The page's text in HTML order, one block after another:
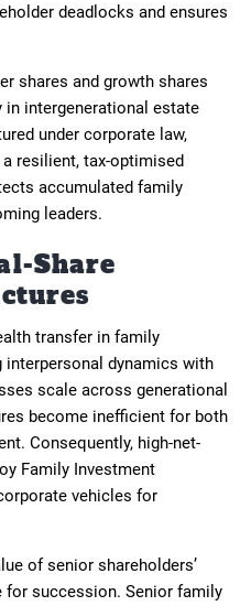
deadlocks and ensures
shares and growth shares
intergenerational estate
under corporate law,
resilient, tax-optimised
accumulated family
leaders.
Share
transfer in family
dynamics with
scale across generational
become inefficient for both
Consequently, high-net-
Family Investment
vehicles for
of senior shareholders’
for succession. Senior family